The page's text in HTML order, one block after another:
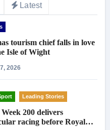
Latest
tourism chief falls in love
Isle of Wight
2026
Leading Stories
200 delivers
racing before Royal